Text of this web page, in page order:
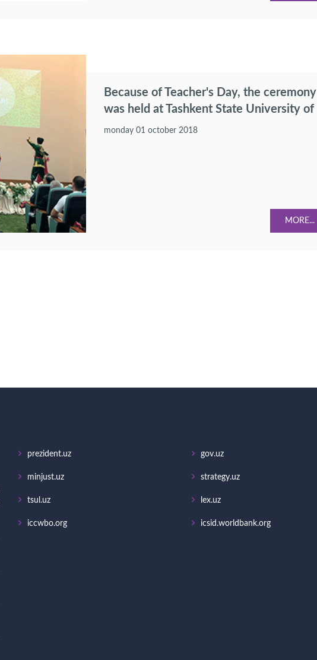
Because of Teacher's Day, the ceremony
was held at Tashkent State University of
Law.
monday 01 october 2018
MORE...
prezident.uz gov.uz
minjust.uz strategy.uz
tsul.uz lex.uz
iccwbo.org icsid.worldbank.org